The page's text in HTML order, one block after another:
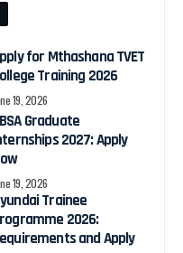
for Mthashana TVET
Training 2026
19, 2026
Graduate
2027: Apply
19, 2026
Trainee
2026:
and Apply